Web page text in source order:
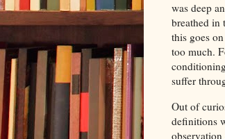
was deep
breathed in
this goes
too much.
suffer
Out of
definitions